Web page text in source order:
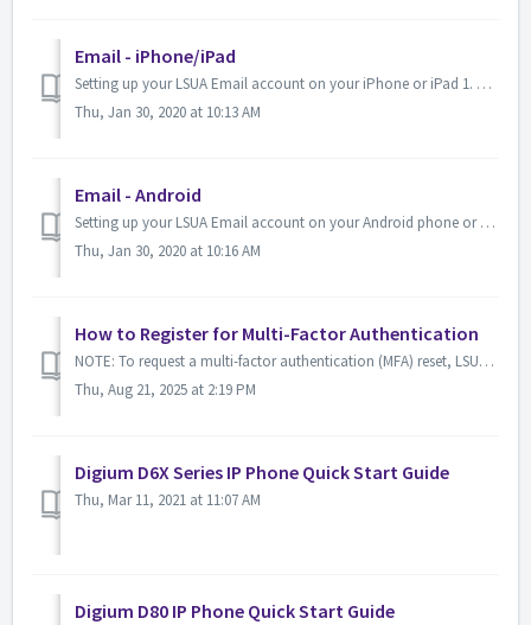
Email - iPhone/iPad
Setting up your LSUA Email account on your iPhone or iPad 1. Using the iPhone, navigate to Settings. 2. Select Mail, Contact, Calendars or Accounts...
Thu, Jan 30, 2020 at 10:13 AM
Email - Android
Setting up your LSUA Email account on your Android phone or tablet IET recommends that you download the Outlook for Android Mobile App from the Google P...
Thu, Jan 30, 2020 at 10:16 AM
How to Register for Multi-Factor Authentication
NOTE: To request a multi-factor authentication (MFA) reset, LSUA requires participation in a live video call to verify your identity. Multi-factor authe...
Thu, Aug 21, 2025 at 2:19 PM
Digium D6X Series IP Phone Quick Start Guide
Thu, Mar 11, 2021 at 11:07 AM
Digium D80 IP Phone Quick Start Guide